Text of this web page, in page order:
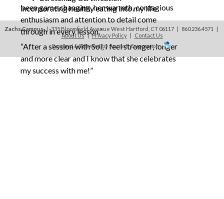
been game changing, her warmth, contagious
enthusiasm and attention to detail come
through in every lesson.”
“After a session with Sol, I feel stronger, longer
and more clear and I know that she celebrates
my success with me!”
incorporating healthy eating into my life
Zachs Campus| 335 Bloomfield Avenue West Hartford, CT 06117 | 860.236.4571
|
About Us|Privacy Policy| Contact Us
Designed & Delivered by Accrisoft Corporation